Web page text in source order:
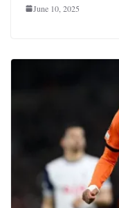
June 10, 2025